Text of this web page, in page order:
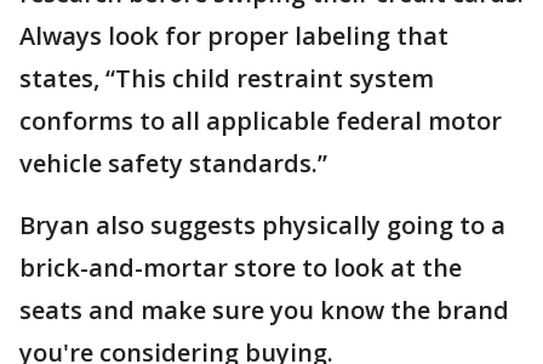
Always look for proper labeling that
states, “This child restraint system
conforms to all applicable federal motor
vehicle safety standards.”
Bryan also suggests physically going to a
brick-and-mortar store to look at the
seats and make sure you know the brand
you're considering buying.